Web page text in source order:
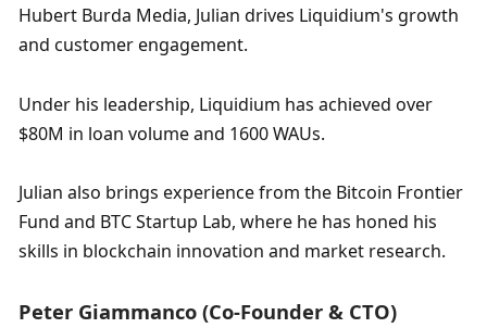
Hubert Burda Media, Julian drives Liquidium's growth
and customer engagement.
Under his leadership, Liquidium has achieved over
$80M in loan volume and 1600 WAUs.
Julian also brings experience from the Bitcoin Frontier
Fund and BTC Startup Lab, where he has honed his
skills in blockchain innovation and market research.
Peter Giammanco (Co-Founder & CTO)